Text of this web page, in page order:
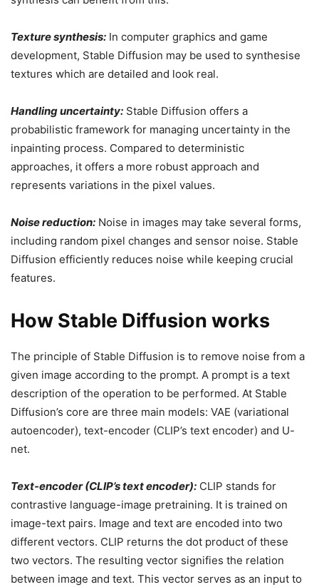
Texture synthesis: In computer graphics and game
development, Stable Diffusion may be used to synthesise
textures which are detailed and look real.
Handling uncertainty: Stable Diffusion offers a
probabilistic framework for managing uncertainty in the
inpainting process. Compared to deterministic
approaches, it offers a more robust approach and
represents variations in the pixel values.
Noise reduction: Noise in images may take several forms,
including random pixel changes and sensor noise. Stable
Diffusion efficiently reduces noise while keeping crucial
features.
How Stable Diffusion works
The principle of Stable Diffusion is to remove noise from a
given image according to the prompt. A prompt is a text
description of the operation to be performed. At Stable
Diffusion’s core are three main models: VAE (variational
autoencoder), text-encoder (CLIP’s text encoder) and U-
net.
Text-encoder (CLIP’s text encoder): CLIP stands for
contrastive language-image pretraining. It is trained on
image-text pairs. Image and text are encoded into two
different vectors. CLIP returns the dot product of these
two vectors. The resulting vector signifies the relation
between image and text. This vector serves as an input to